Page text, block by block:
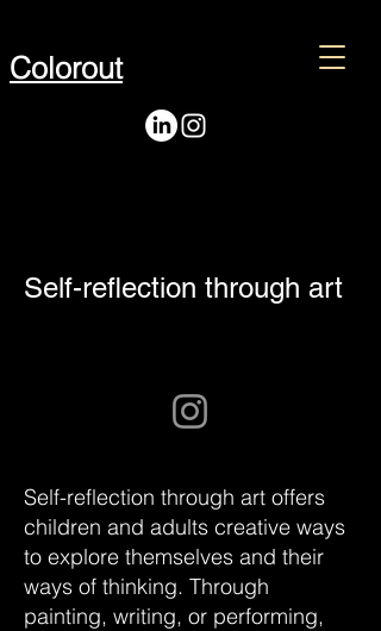
Colorout
Self-reflection through art
Self-reflection through art offers
children and adults creative ways
to explore themselves and their
ways of thinking. Through
painting, writing, or performing,